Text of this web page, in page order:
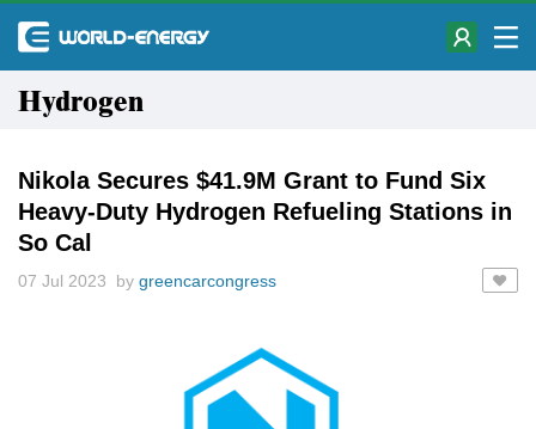
Hydrogen
Nikola Secures $41.9M Grant to Fund Six
Heavy-Duty Hydrogen Refueling Stations in
So Cal
07 Jul 2023 by greencarcongress